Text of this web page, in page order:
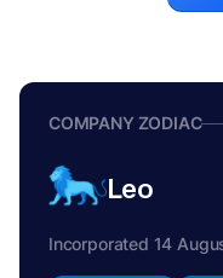
COMPANY ZODIAC
Leo
Incorporated 14